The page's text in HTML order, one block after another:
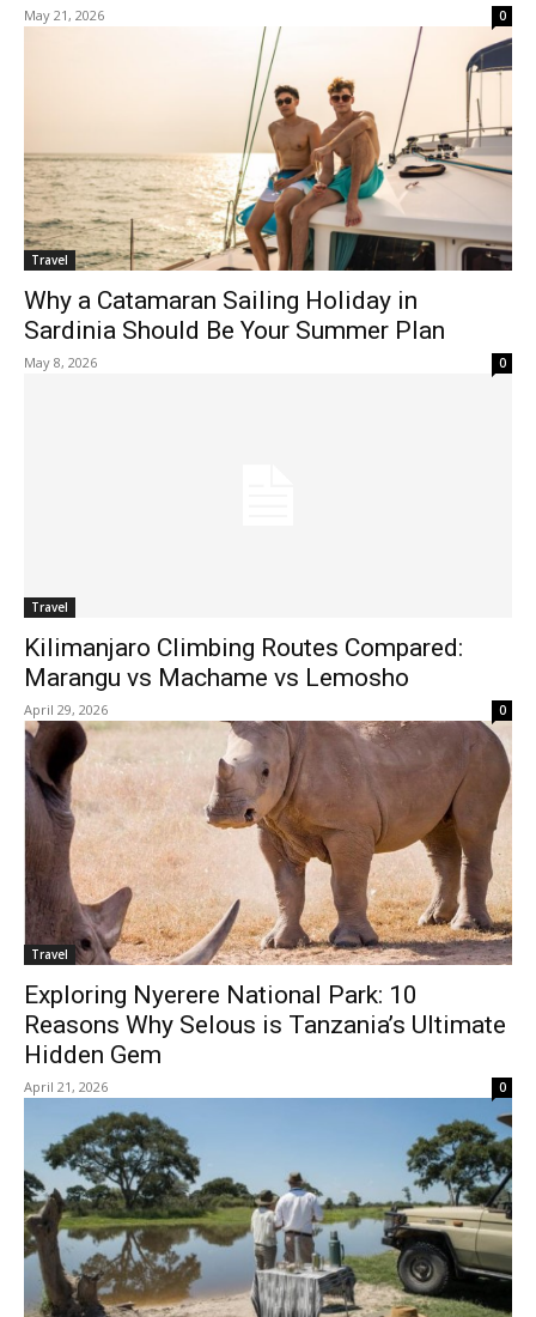
May 21, 2026 0
Travel
Why a Catamaran Sailing Holiday in
Sardinia Should Be Your Summer Plan
May 8, 2026 0
Travel
Kilimanjaro Climbing Routes Compared:
Marangu vs Machame vs Lemosho
April 29, 2026 0
Travel
Exploring Nyerere National Park: 10
Reasons Why Selous is Tanzania’s Ultimate
Hidden Gem
April 21, 2026 0